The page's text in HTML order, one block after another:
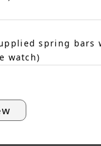
spring bars
watch)